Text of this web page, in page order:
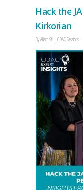
Hack the
Kirkorian
ByAllison Sit ODAC Sessions